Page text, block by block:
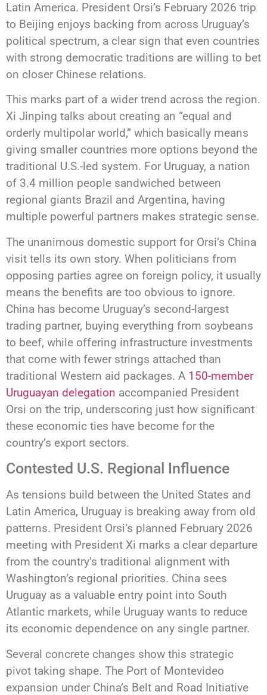
Latin America. President Orsi’s February 2026 trip
to Beijing enjoys backing from across Uruguay’s
political spectrum, a clear sign that even countries
with strong democratic traditions are willing to bet
on closer Chinese relations.
This marks part of a wider trend across the region.
Xi Jinping talks about creating an “equal and
orderly multipolar world,” which basically means
giving smaller countries more options beyond the
traditional U.S.-led system. For Uruguay, a nation
of 3.4 million people sandwiched between
regional giants Brazil and Argentina, having
multiple powerful partners makes strategic sense.
The unanimous domestic support for Orsi’s China
visit tells its own story. When politicians from
opposing parties agree on foreign policy, it usually
means the benefits are too obvious to ignore.
China has become Uruguay’s second-largest
trading partner, buying everything from soybeans
to beef, while offering infrastructure investments
that come with fewer strings attached than
traditional Western aid packages. A 150-member
Uruguayan delegation accompanied President
Orsi on the trip, underscoring just how significant
these economic ties have become for the
country’s export sectors.
Contested U.S. Regional Influence
As tensions build between the United States and
Latin America, Uruguay is breaking away from old
patterns. President Orsi’s planned February 2026
meeting with President Xi marks a clear departure
from the country’s traditional alignment with
Washington’s regional priorities. China sees
Uruguay as a valuable entry point into South
Atlantic markets, while Uruguay wants to reduce
its economic dependence on any single partner.
Several concrete changes show this strategic
pivot taking shape. The Port of Montevideo
expansion under China’s Belt and Road Initiative